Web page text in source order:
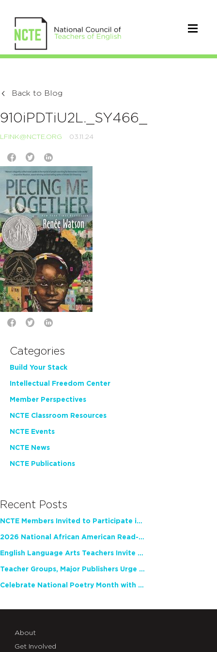
Back to Blog
910iPDTiU2L._SY466_
LFINK@NCTE.ORG 03.11.24
Categories
Build Your Stack
Intellectual Freedom Center
Member Perspectives
NCTE Classroom Resources
NCTE Events
NCTE News
NCTE Publications
Recent Posts
NCTE Members Invited to Participate in Study of Teacher Experience
2026 National African American Read-In Receives High Marks
English Language Arts Teachers Invite Feedback on Working Framework for Responsible AI Use in Classrooms and Schools
Teacher Groups, Major Publishers Urge Lawmakers to Protect Freedom to Read
Celebrate National Poetry Month with NCTE
About
Get Involved